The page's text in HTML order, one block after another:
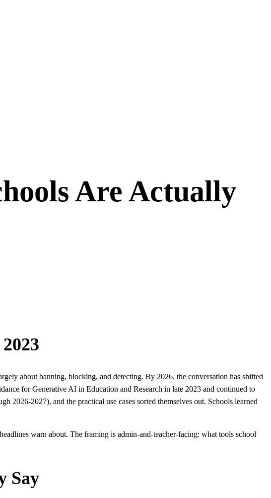
Are Actually
about banning, blocking, and detecting. By 2026, the conversation has shifted
for Generative AI in Education and Research in late 2023 and continued to
2027), and the practical use cases sorted themselves out. Schools learned
warn about. The framing is admin-and-teacher-facing: what tools school
Say